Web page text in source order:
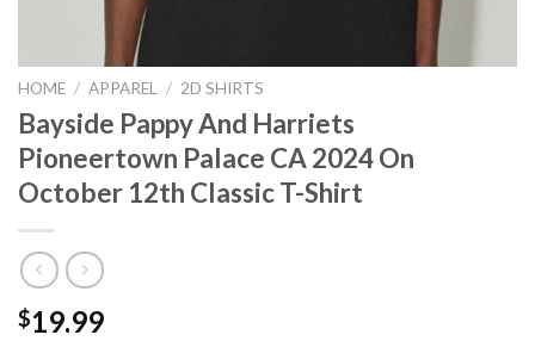
HOME / APPAREL / 2D SHIRTS
Bayside Pappy And Harriets
Pioneertown Palace CA 2024 On
October 12th Classic T-Shirt
$19.99